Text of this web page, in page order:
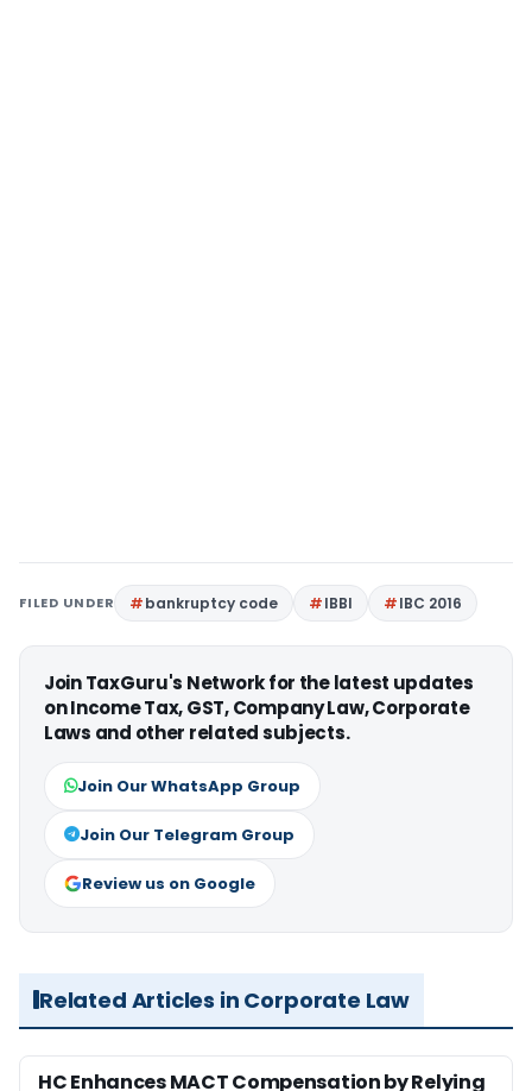
FILED UNDER bankruptcy code IBBI IBC 2016
Join TaxGuru's Network for the latest updates
on Income Tax, GST, Company Law, Corporate
Laws and other related subjects.
Join Our WhatsApp Group
Join Our Telegram Group
Review us on Google
Related Articles in Corporate Law
HC Enhances MACT Compensation by Relying